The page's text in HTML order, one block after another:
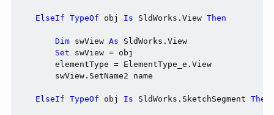
ElseIf TypeOf obj Is SldWorks.View Then
Dim swView As SldWorks.View
Set swView = obj
        elementType = ElementType_e.View
        swView.SetName2 name
ElseIf TypeOf obj Is SldWorks.SketchSegment Then